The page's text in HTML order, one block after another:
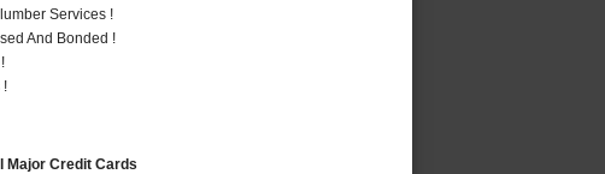
Services !
And Bonded !
!
Major Credit Cards